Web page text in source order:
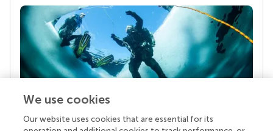
Your research is the real superpower
We use cookies
Our website uses cookies that are essential for its